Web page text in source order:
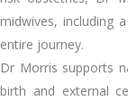
midwives, including
entire journey.
Dr Morris supports
birth and external